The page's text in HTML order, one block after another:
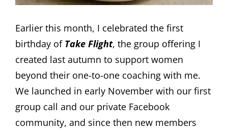
Earlier this month, I celebrated the first
birthday of Take Flight, the group offering I
created last autumn to support women
beyond their one-to-one coaching with me.
We launched in early November with our first
group call and our private Facebook
community, and since then new members